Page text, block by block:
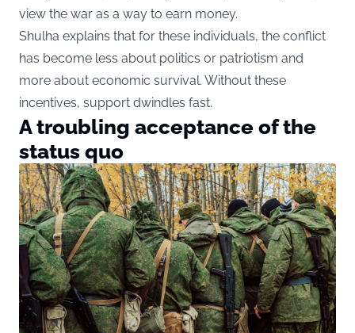
view the war as a way to earn money.
Shulha explains that for these individuals, the conflict
has become less about politics or patriotism and
more about economic survival. Without these
incentives, support dwindles fast.
A troubling acceptance of the
status quo